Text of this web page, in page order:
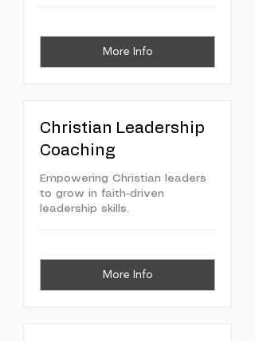
More Info
Christian Leadership
Coaching
Empowering Christian leaders
to grow in faith-driven
leadership skills.
More Info